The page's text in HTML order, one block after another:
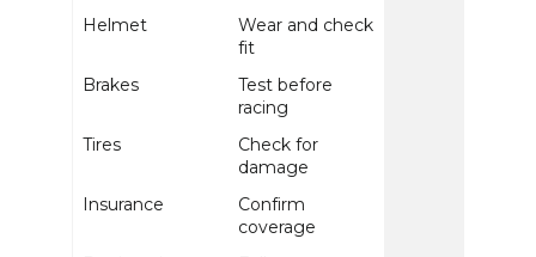
Helmet
Wear and check
fit
Brakes
Test before
racing
Tires
Check for
damage
Insurance
Confirm
coverage